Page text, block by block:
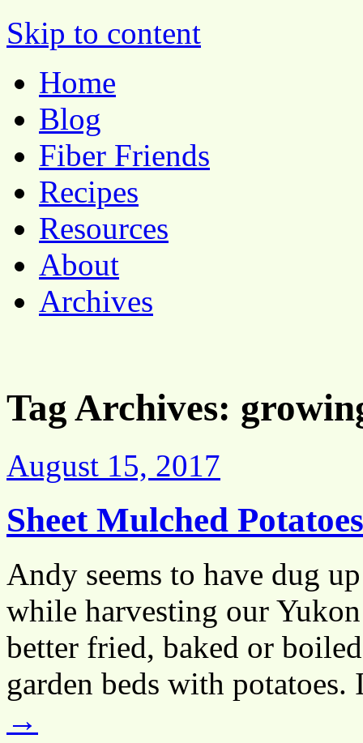
Pocket Pause
Skip to content
Home
Blog
Fiber Friends
Recipes
Resources
About
Archives
Tag Archives:
August 15, 2017
Sheet Mulched Potatoes
Andy seems to have dug
while harvesting our
better fried, baked or
garden beds with
→